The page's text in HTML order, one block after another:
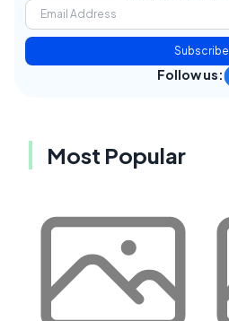
Subscribe
Follow us:
Most Popular